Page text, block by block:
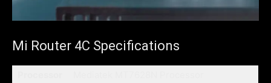
Mi Router 4C Specifications